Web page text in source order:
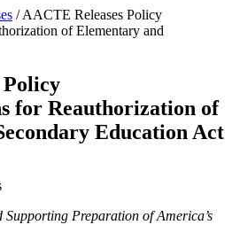
/AACTE Releases Policy
of Elementary and
Policy
for Reauthorization of
Education Act
Preparation of America’s